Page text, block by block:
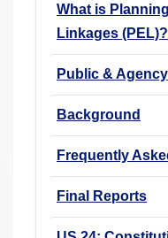
What is
Linkages (PEL)?
Public &
Background
Frequently
Final Reports